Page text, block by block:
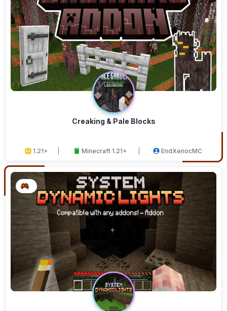
Creaking & Pale Blocks
1.21+ Minecraft 1.21+ EndXenocMC